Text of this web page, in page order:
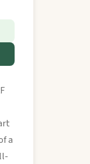
a